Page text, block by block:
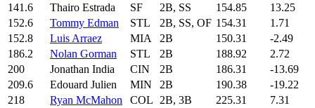
141.6
Thairo Estrada SF 2B, SS 154.85
13.25
152.6
Tommy Edman STL 2B, SS, OF 154.31
1.71
152.8
Luis Arraez MIA 2B 150.31
-2.49
186.2
Nolan Gorman STL 2B 188.92
2.72
200
Jonathan India CIN 2B 186.31
-13.69
209.6
Edouard Julien MIN 2B 190.38
-19.22
218
Ryan McMahon COL 2B, 3B 225.31
7.31